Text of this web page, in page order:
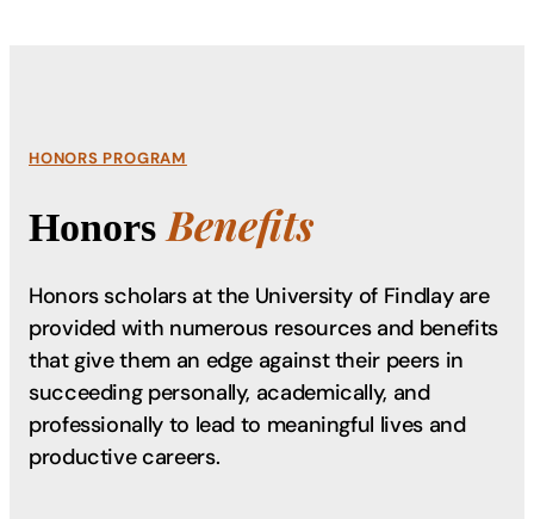
HONORS PROGRAM
Honors Benefits
Honors scholars at the University of Findlay are
provided with numerous resources and benefits
that give them an edge against their peers in
succeeding personally, academically, and
professionally to lead to meaningful lives and
productive careers.